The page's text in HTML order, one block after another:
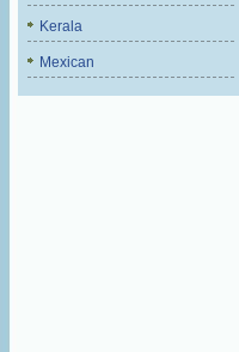
Kerala
Mexican